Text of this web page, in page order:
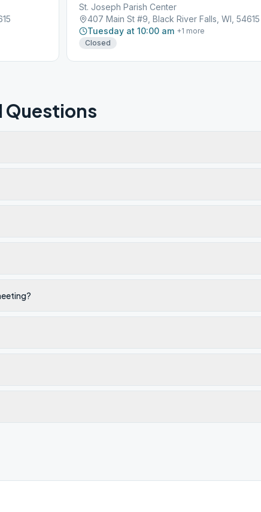
St. Joseph Parish Center
407 Main St #9, Black River Falls, WI, 54615
Tuesday at 10:00 am +1 more
Closed
Questions